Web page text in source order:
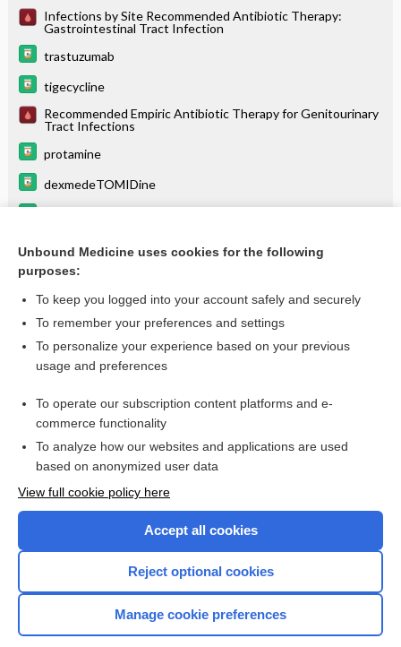
Infections by Site Recommended Antibiotic Therapy:
Gastrointestinal Tract Infection
trastuzumab
tigecycline
Recommended Empiric Antibiotic Therapy for Genitourinary
Tract Infections
protamine
dexmedeTOMIDine
linezolid
more...
Want to read the entire topic?
I’m already a subscriber
Browse sample topics
Home
Unbound Medicine uses cookies for the following
purposes:
To keep you logged into your account safely and securely
To remember your preferences and settings
To personalize your experience based on your previous
usage and preferences
To operate our subscription content platforms and e-
commerce functionality
To analyze how our websites and applications are used
based on anonymized user data
View full cookie policy here
Accept all cookies
Reject optional cookies
Manage cookie preferences